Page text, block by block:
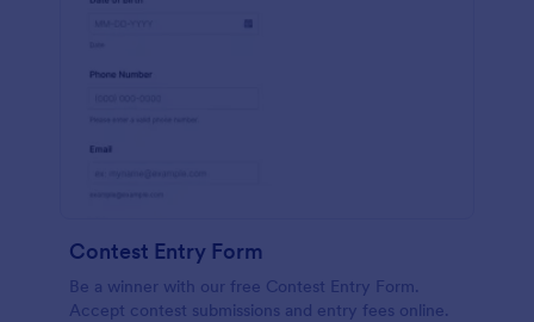
Contest Entry Form
Be a winner with our free Contest Entry Form.
Accept contest submissions and entry fees online.